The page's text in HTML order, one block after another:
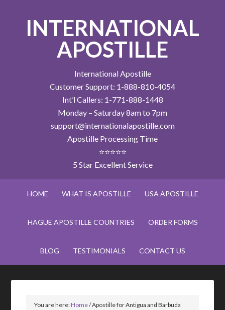
INTERNATIONAL
APOSTILLE
International Apostille
Customer Support: 1-888-810-4054
Int’l Callers: 1-771-888-1448
Monday – Saturday 8am to 7pm
support@internationalapostille.com
Apostille Processing Time
⭐⭐⭐⭐⭐
5 Star Excellent Service
HOME WHAT IS APOSTILLE USA APOSTILLE
HAGUE APOSTILLE COUNTRIES ORDER FORMS
BLOG TESTIMONIALS CONTACT US
You are here:Home/Apostille for Antigua and Barbuda